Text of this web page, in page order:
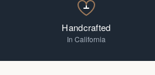
Handcrafted
In California